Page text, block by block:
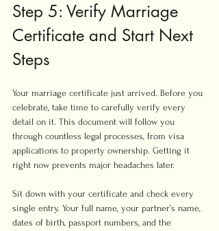
Step 5: Verify Marriage
Certificate and Start Next
Steps
Your marriage certificate just arrived. Before you
celebrate, take time to carefully verify every
detail on it. This document will follow you
through countless legal processes, from visa
applications to property ownership. Getting it
right now prevents major headaches later.
Sit down with your certificate and check every
single entry. Your full name, your partner’s name,
dates of birth, passport numbers, and the